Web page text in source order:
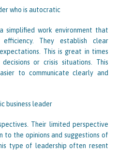
who is autocratic
simplified work environment that
They establish clear
This is great in times
or crisis situations. This
to communicate clearly and
business leader
Their limited perspective
the opinions and suggestions of
type of leadership often resent